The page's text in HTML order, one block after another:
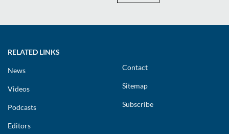
RELATED LINKS
News
Videos
Podcasts
Editors
Contact
Sitemap
Subscribe